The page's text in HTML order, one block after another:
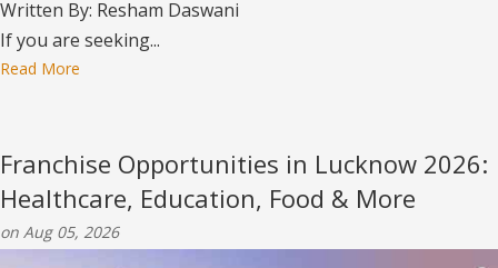
Written By: Resham Daswani
If you are seeking...
Read More
Franchise Opportunities in Lucknow 2026:
Healthcare, Education, Food & More
on Aug 05, 2026